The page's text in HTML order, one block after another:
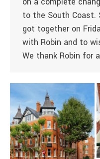
to the South Coast.
got together on
with Robin and to
We thank Robin for